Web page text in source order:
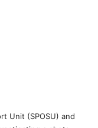
Unit (SPOSU) and